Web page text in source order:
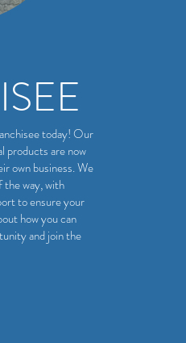
today! Our
products are now
own business. We
the way, with
to ensure your
how you can
and join the